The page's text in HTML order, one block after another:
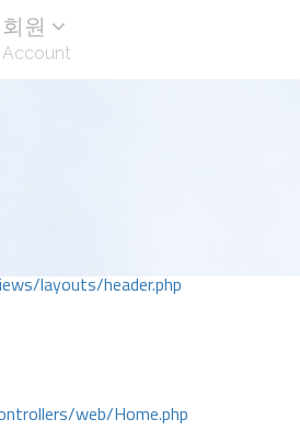
layouts/header.php
web/Home.php
회원
Account